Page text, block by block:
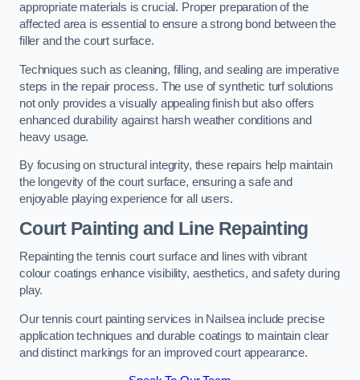
appropriate materials is crucial. Proper preparation of the
affected area is essential to ensure a strong bond between the
filler and the court surface.
Techniques such as cleaning, filling, and sealing are imperative
steps in the repair process. The use of synthetic turf solutions
not only provides a visually appealing finish but also offers
enhanced durability against harsh weather conditions and
heavy usage.
By focusing on structural integrity, these repairs help maintain
the longevity of the court surface, ensuring a safe and
enjoyable playing experience for all users.
Court Painting and Line Repainting
Repainting the tennis court surface and lines with vibrant
colour coatings enhance visibility, aesthetics, and safety during
play.
Our tennis court painting services in Nailsea include precise
application techniques and durable coatings to maintain clear
and distinct markings for an improved court appearance.